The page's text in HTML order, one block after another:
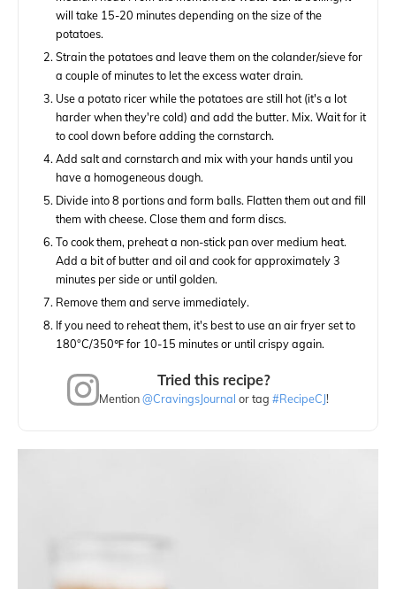
will take 15-20 minutes depending on the size of the
potatoes.
Strain the potatoes and leave them on the colander/sieve for
a couple of minutes to let the excess water drain.
Use a potato ricer while the potatoes are still hot (it's a lot
harder when they're cold) and add the butter. Mix. Wait for it
to cool down before adding the cornstarch.
Add salt and cornstarch and mix with your hands until you
have a homogeneous dough.
Divide into 8 portions and form balls. Flatten them out and fill
them with cheese. Close them and form discs.
To cook them, preheat a non-stick pan over medium heat.
Add a bit of butter and oil and cook for approximately 3
minutes per side or until golden.
Remove them and serve immediately.
If you need to reheat them, it's best to use an air fryer set to
180°C/350℉ for 10-15 minutes or until crispy again.
Tried this recipe?
Mention@CravingsJournal or tag#RecipeCJ!